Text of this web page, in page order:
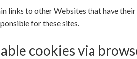
links to other Websites that have
for these sites.
cookies via